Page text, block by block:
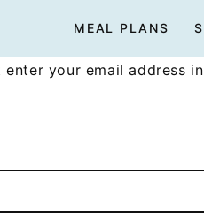
MEAL PLANS
your email address